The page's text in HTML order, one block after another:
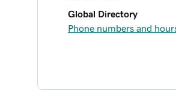
Global Directory
Phone numbers and